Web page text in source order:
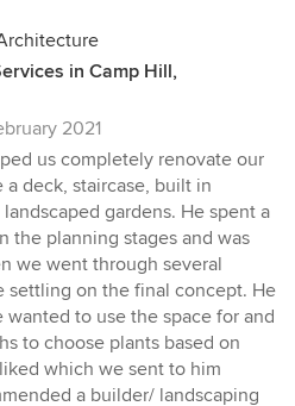
in Camp Hill,
2021
us completely renovate our
deck, staircase, built in
gardens. He spent a
the planning stages and was
we went through several
settling on the final concept. He
to use the space for and
to choose plants based on
which we sent to him
a builder/ landscaping